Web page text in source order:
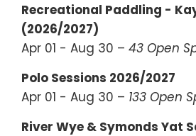
Recreational Paddling -
(2026/2027)
Apr 01 - Aug 30 – 43 Open
Polo Sessions 2026/2027
Apr 01 - Aug 30 – 133 Open
River Wye & Symonds Yat